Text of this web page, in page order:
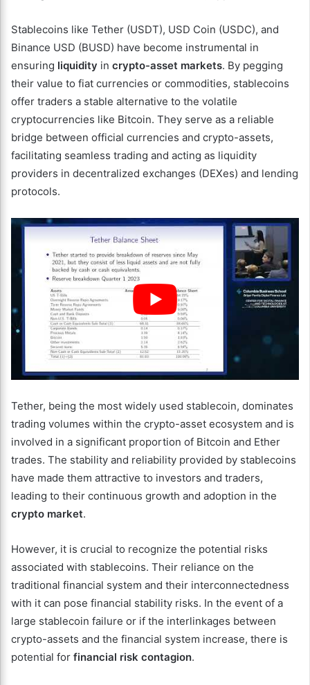
Stablecoins like Tether (USDT), USD Coin (USDC), and
Binance USD (BUSD) have become instrumental in
ensuring liquidity in crypto-asset markets. By pegging
their value to fiat currencies or commodities, stablecoins
offer traders a stable alternative to the volatile
cryptocurrencies like Bitcoin. They serve as a reliable
bridge between official currencies and crypto-assets,
facilitating seamless trading and acting as liquidity
providers in decentralized exchanges (DEXes) and lending
protocols.
Tether, being the most widely used stablecoin, dominates
trading volumes within the crypto-asset ecosystem and is
involved in a significant proportion of Bitcoin and Ether
trades. The stability and reliability provided by stablecoins
have made them attractive to investors and traders,
leading to their continuous growth and adoption in the
crypto market.
However, it is crucial to recognize the potential risks
associated with stablecoins. Their reliance on the
traditional financial system and their interconnectedness
with it can pose financial stability risks. In the event of a
large stablecoin failure or if the interlinkages between
crypto-assets and the financial system increase, there is
potential for financial risk contagion.